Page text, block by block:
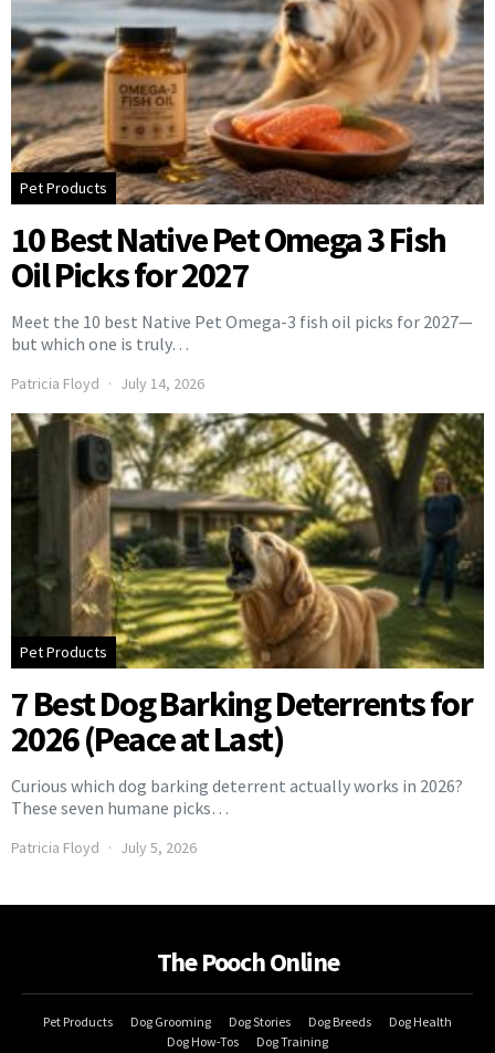
Pet Products
10 Best Native Pet Omega 3 Fish
Oil Picks for 2027
Meet the 10 best Native Pet Omega-3 fish oil picks for 2027—
but which one is truly…
Patricia Floyd July 14, 2026
Pet Products
7 Best Dog Barking Deterrents for
2026 (Peace at Last)
Curious which dog barking deterrent actually works in 2026?
These seven humane picks…
Patricia Floyd July 5, 2026
The Pooch Online
Pet Products Dog Grooming Dog Stories Dog Breeds
Dog Health
Dog How-Tos
Dog Training